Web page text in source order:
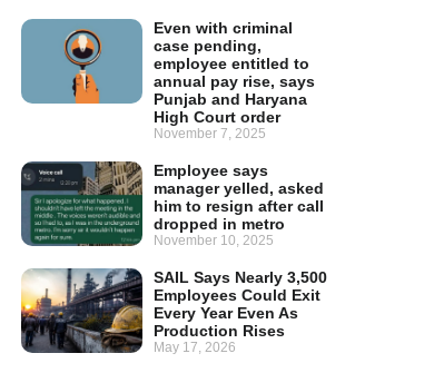
Even with criminal
case pending,
employee entitled to
annual pay rise, says
Punjab and Haryana
High Court order
November 7, 2025
Employee says
manager yelled, asked
him to resign after call
dropped in metro
November 10, 2025
SAIL Says Nearly 3,500
Employees Could Exit
Every Year Even As
Production Rises
May 17, 2026